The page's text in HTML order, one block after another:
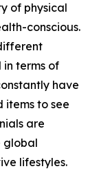
of physical
conscious.
terms of
have
items to see
are
global
lifestyles.